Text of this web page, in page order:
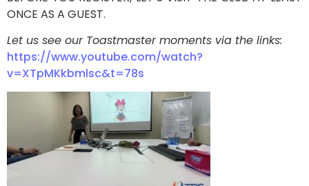
ONCE AS A GUEST.
Let us see our Toastmaster moments via the links:
https://www.youtube.com/watch?
v=XTpMKkbmlsc&t=78s